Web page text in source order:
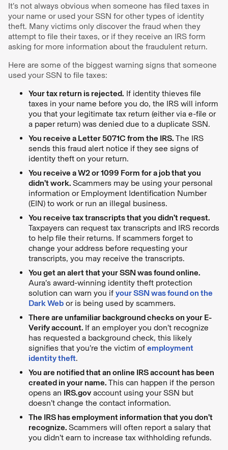
It’s not always obvious when someone has filed taxes in
your name or used your SSN for other types of identity
theft. Many victims only discover the fraud when they
attempt to file their taxes, or if they receive an IRS form
asking for more information about the fraudulent return.
Here are some of the biggest warning signs that someone
used your SSN to file taxes:
Your tax return is rejected. If identity thieves file
taxes in your name before you do, the IRS will inform
you that your legitimate tax return (either via e-file or
a paper return) was denied due to a duplicate SSN.
You receive a Letter 5071C from the IRS. The IRS
sends this fraud alert notice if they see signs of
identity theft on your return.
You receive a W2 or 1099 Form for a job that you
didn’t work. Scammers may be using your personal
information or Employment Identification Number
(EIN) to work or run an illegal business.
You receive tax transcripts that you didn’t request.
Taxpayers can request tax transcripts and IRS records
to help file their returns. If scammers forget to
change your address before requesting your
transcripts, you may receive the transcripts.
You get an alert that your SSN was found online.
Aura’s award-winning identity theft protection
solution can warn you if your SSN was found on the
Dark Web or is being used by scammers.
There are unfamiliar background checks on your E-
Verify account. If an employer you don’t recognize
has requested a background check, this likely
signifies that you’re the victim of employment
identity theft.
You are notified that an online IRS account has been
created in your name. This can happen if the person
opens an IRS.gov account using your SSN but
doesn’t change the contact information.
The IRS has employment information that you don’t
recognize. Scammers will often report a salary that
you didn’t earn to increase tax withholding refunds.